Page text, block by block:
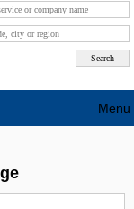
Menu